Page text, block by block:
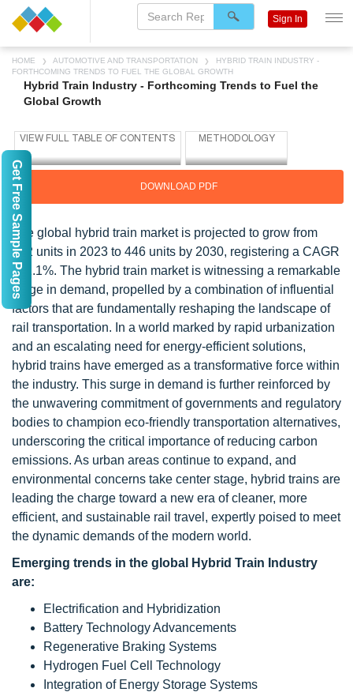
HOME AUTOMOTIVE AND TRANSPORTATION
HYBRID TRAIN INDUSTRY -
FORTHCOMING TRENDS TO FUEL THE GLOBAL GROWTH
Hybrid Train Industry - Forthcoming Trends to Fuel the
Global Growth
DOWNLOAD PDF
The global hybrid train market is projected to grow from
412 units in 2023 to 446 units by 2030, registering a CAGR
of 1.1%. The hybrid train market is witnessing a remarkable
surge in demand, propelled by a combination of influential
factors that are fundamentally reshaping the landscape of
rail transportation. In a world marked by rapid urbanization
and an escalating need for energy-efficient solutions,
hybrid trains have emerged as a transformative force within
the industry. This surge in demand is further reinforced by
the unwavering commitment of governments and regulatory
bodies to champion eco-friendly transportation alternatives,
underscoring the critical importance of reducing carbon
emissions. As urban areas continue to expand, and
environmental concerns take center stage, hybrid trains are
leading the charge toward a new era of cleaner, more
efficient, and sustainable rail travel, expertly poised to meet
the dynamic demands of the modern world.
Emerging trends in the global Hybrid Train Industry
are:
Electrification and Hybridization
Battery Technology Advancements
Regenerative Braking Systems
Hydrogen Fuel Cell Technology
Integration of Energy Storage Systems
Sign In
Get Free Sample Pages